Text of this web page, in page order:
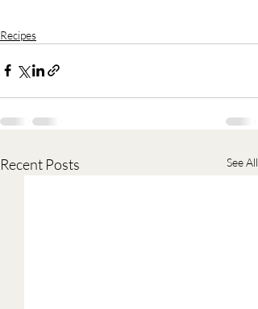
Recipes
Recent Posts See All